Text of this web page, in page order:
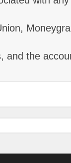
and the